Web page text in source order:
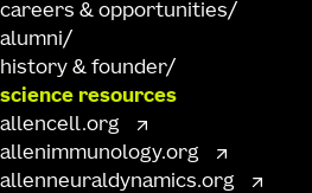
careers & opportunities
alumni
history & founder
science resources
allencell.org
allenimmunology.org
allenneuraldynamics.org